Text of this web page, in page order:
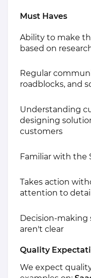
Must Haves
Ability to make
based on
Regular
roadblocks, and
Understanding
designing
customers
Familiar with the
Takes action
attention to detail
Decision-making
aren't clear
Quality
We expect